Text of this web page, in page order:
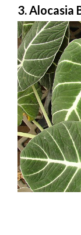
3. Alocasia